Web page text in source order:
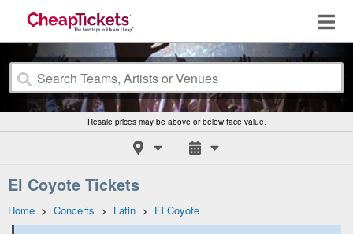
Resale prices may be above or below face value.
El Coyote Tickets
Home > Concerts > Latin > El Coyote